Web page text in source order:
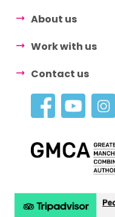
About us
Work with us
Contact us